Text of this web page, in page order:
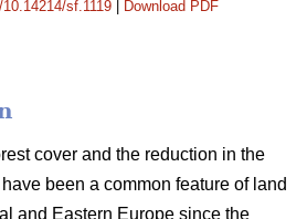
sf.1119 Download PDF
cover and the reduction in the
been a common feature of land
and Eastern Europe since the